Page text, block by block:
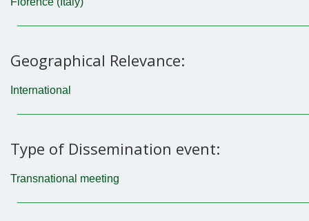
Geographical Relevance:
International
Type of Dissemination event:
Transnational meeting